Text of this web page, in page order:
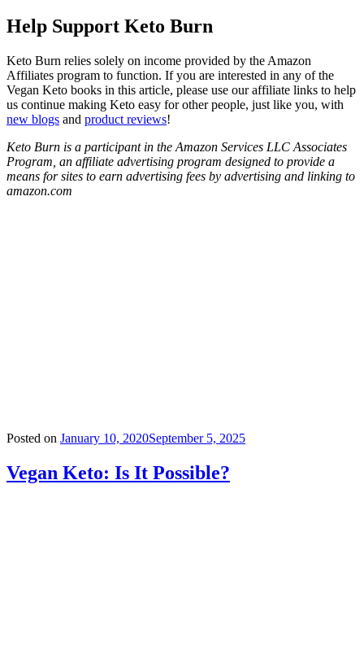
Help Support Keto Burn
Keto Burn relies solely on income provided by the Amazon
Affiliates program to function. If you are interested in any of the
Vegan Keto books in this article, please use our affiliate links to help
us continue making Keto easy for other people, just like you, with
new blogs and product reviews!
Keto Burn is a participant in the Amazon Services LLC Associates
Program, an affiliate advertising program designed to provide a
means for sites to earn advertising fees by advertising and linking to
amazon.com
Posted on January 10, 2020September 5, 2025
Vegan Keto: Is It Possible?